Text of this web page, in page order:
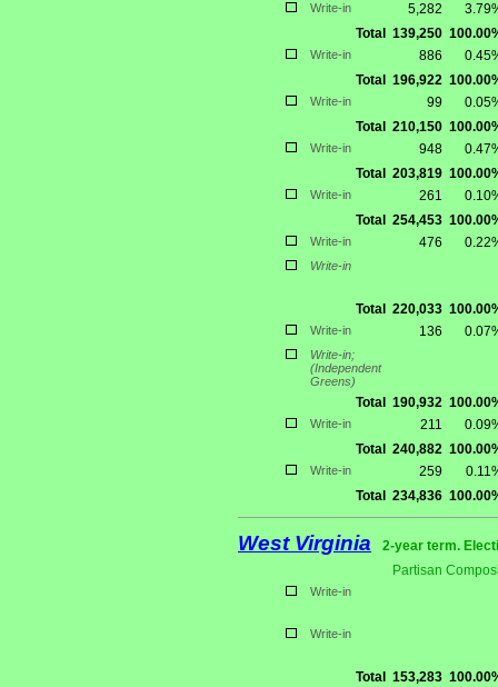
Write-in 5,282
Total
139,250
Write-in 886
Total
196,922
Write-in 99
Total
210,150
Write-in 948
Total
203,819
Write-in 261
Total
254,453
Write-in 476
Write-in
Total 220,033
Write-in 136
Write-in;
(Independent
Greens)
Total 190,932
Write-in 211
Total
240,882
Write-in 259
Total
234,836
West Virginia
2-year term.
Partisan
Write-in
Write-in
Total 153,283